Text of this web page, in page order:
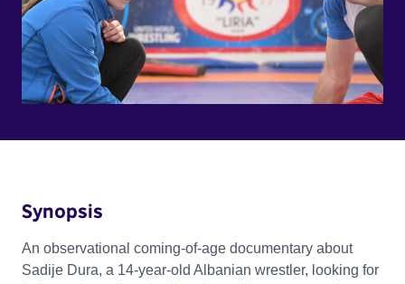
Synopsis
An observational coming-of-age documentary about
Sadije Dura, a 14-year-old Albanian wrestler, looking for